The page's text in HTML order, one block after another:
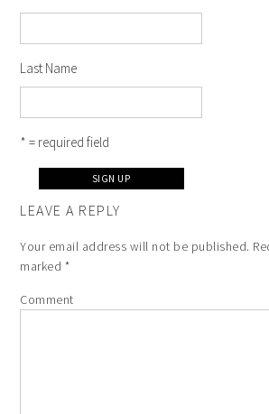
Last Name
* = required field
LEAVE A REPLY
Your email address will not be published.
marked *
Comment